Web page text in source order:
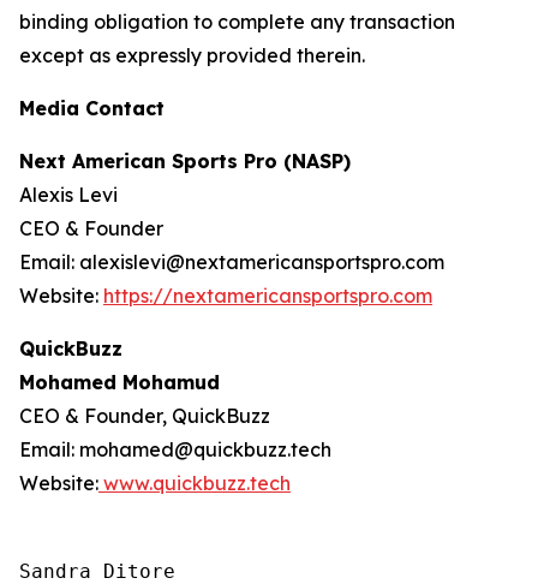
binding obligation to complete any transaction
except as expressly provided therein.
Media Contact
Next American Sports Pro (NASP)
Alexis Levi
CEO & Founder
Email: alexislevi@nextamericansportspro.com
Website: https://nextamericansportspro.com
QuickBuzz
Mohamed Mohamud
CEO & Founder, QuickBuzz
Email: mohamed@quickbuzz.tech
Website: www.quickbuzz.tech
Sandra Ditore